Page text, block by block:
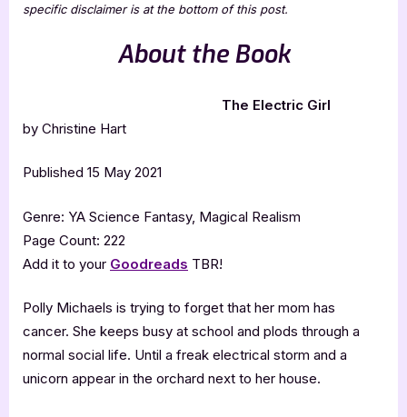
specific disclaimer is at the bottom of this post.
About the Book
The Electric Girl
by Christine Hart
Published 15 May 2021
Genre: YA Science Fantasy, Magical Realism
Page Count: 222
Add it to your Goodreads TBR!
Polly Michaels is trying to forget that her mom has
cancer. She keeps busy at school and plods through a
normal social life. Until a freak electrical storm and a
unicorn appear in the orchard next to her house.